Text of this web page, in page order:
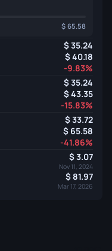
65.58
35.24
40.18
-9.83%
35.24
43.35
-15.83%
33.72
65.58
-41.86%
3.07
Nov 11, 2024
81.97
Mar 17, 2026